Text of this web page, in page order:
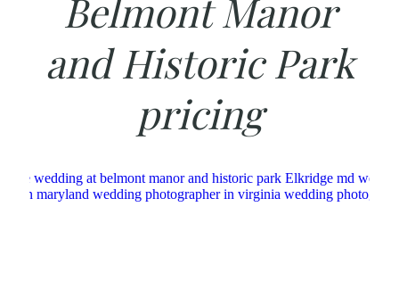
Belmont Manor
and Historic Park
pricing